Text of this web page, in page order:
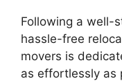
Following a well-
hassle-free
movers is
as effortlessly as